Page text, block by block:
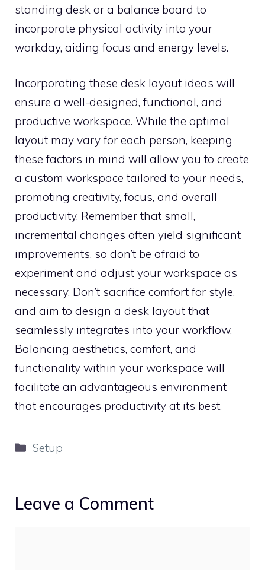
standing desk or a balance board to
incorporate physical activity into your
workday, aiding focus and energy levels.
Incorporating these desk layout ideas will
ensure a well-designed, functional, and
productive workspace. While the optimal
layout may vary for each person, keeping
these factors in mind will allow you to create
a custom workspace tailored to your needs,
promoting creativity, focus, and overall
productivity. Remember that small,
incremental changes often yield significant
improvements, so don’t be afraid to
experiment and adjust your workspace as
necessary. Don’t sacrifice comfort for style,
and aim to design a desk layout that
seamlessly integrates into your workflow.
Balancing aesthetics, comfort, and
functionality within your workspace will
facilitate an advantageous environment
that encourages productivity at its best.
Categories
Setup
Leave a Comment